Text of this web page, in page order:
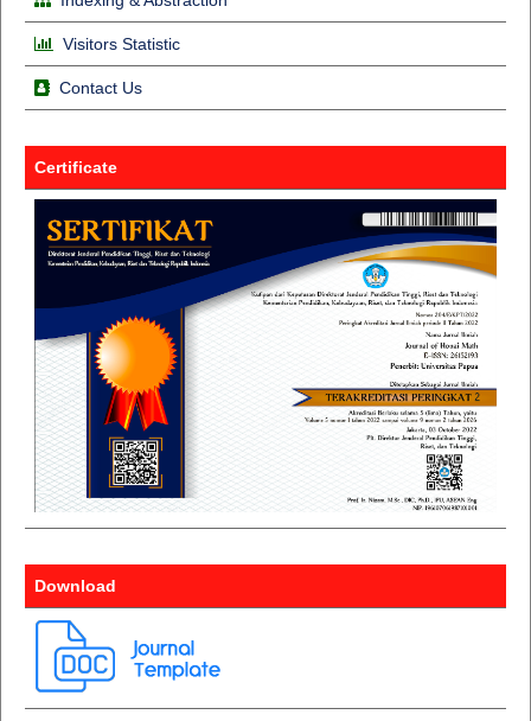
Visitors Statistic
Contact Us
Certificate
Download